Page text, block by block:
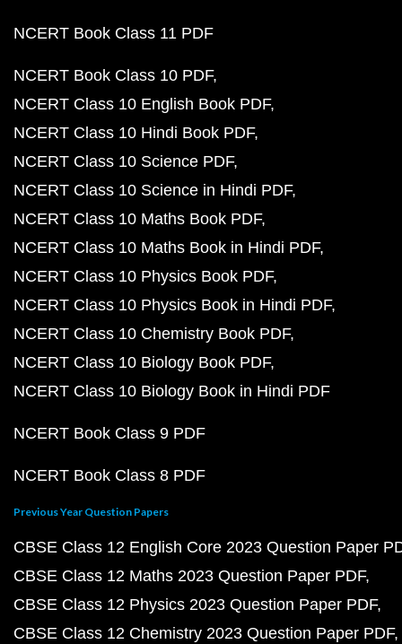
NCERT Book Class 11 PDF
NCERT Book Class 10 PDF
NCERT Class 10 English Book PDF
NCERT Class 10 Hindi Book PDF
NCERT Class 10 Science PDF
NCERT Class 10 Science in Hindi PDF
NCERT Class 10 Maths Book PDF
NCERT Class 10 Maths Book in Hindi PDF
NCERT Class 10 Physics Book PDF
NCERT Class 10 Physics Book in Hindi PDF
NCERT Class 10 Chemistry Book PDF
NCERT Class 10 Biology Book PDF
NCERT Class 10 Biology Book in Hindi PDF
NCERT Book Class 9 PDF
NCERT Book Class 8 PDF
Previous Year Question Papers
CBSE Class 12 English Core 2023 Question Paper
CBSE Class 12 Maths 2023 Question Paper PDF
CBSE Class 12 Physics 2023 Question Paper PDF
CBSE Class 12 Chemistry 2023 Question Paper PDF